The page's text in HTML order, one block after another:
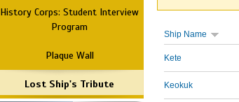
History Corps: Student Interview
Program
Plaque Wall
Lost Ship's Tribute
Ship Name
Kete
Keokuk